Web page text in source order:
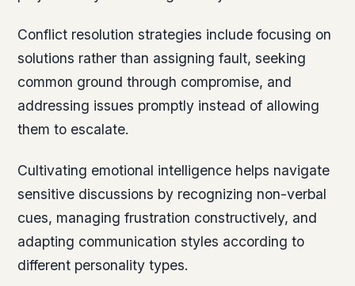
Conflict resolution strategies include focusing on
solutions rather than assigning fault, seeking
common ground through compromise, and
addressing issues promptly instead of allowing
them to escalate.
Cultivating emotional intelligence helps navigate
sensitive discussions by recognizing non-verbal
cues, managing frustration constructively, and
adapting communication styles according to
different personality types.